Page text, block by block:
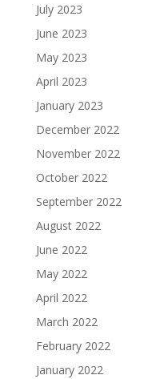
July 2023
June 2023
May 2023
April 2023
January 2023
December 2022
November 2022
October 2022
September 2022
August 2022
June 2022
May 2022
April 2022
March 2022
February 2022
January 2022